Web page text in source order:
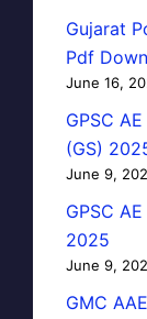
Gujarat
Pdf
June 16,
GPSC
(GS)
June 9,
GPSC
2025
June 9,
GMC